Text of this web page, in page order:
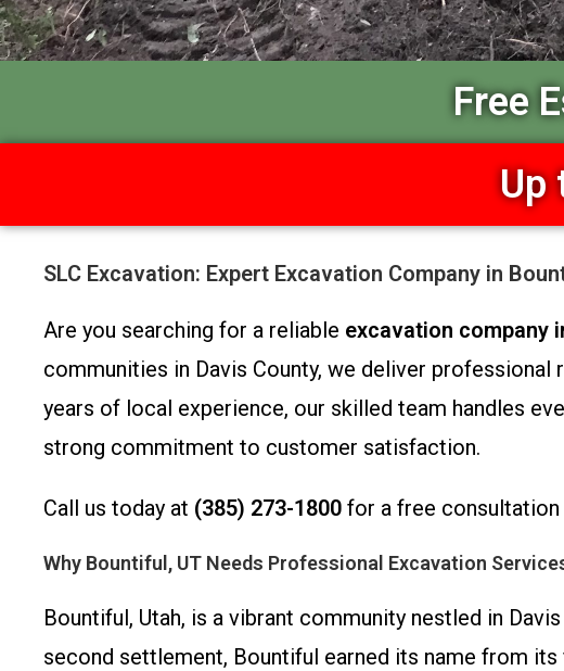
Free
Up
SLC Excavation: Expert Excavation Company in
Are you searching for a reliable excavation company
communities in Davis County, we deliver
years of local experience, our skilled team handles
strong commitment to customer satisfaction.
Call us today at (385) 273-1800 for a free consultation
Why Bountiful, UT Needs Professional Excavation
Bountiful, Utah, is a vibrant community nestled in
second settlement, Bountiful earned its name from